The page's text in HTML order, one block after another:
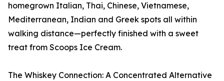
homegrown Italian, Thai, Chinese, Vietnamese,
Mediterranean, Indian and Greek spots all within
walking distance—perfectly finished with a sweet
treat from Scoops Ice Cream.
The Whiskey Connection: A Concentrated Alternative